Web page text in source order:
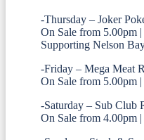
-Thursday – Joker
On Sale from 5.00pm
Supporting Nelson
-Friday – Mega Meat
On Sale from 5.00pm
-Saturday – Sub Club
On Sale from 4.00pm